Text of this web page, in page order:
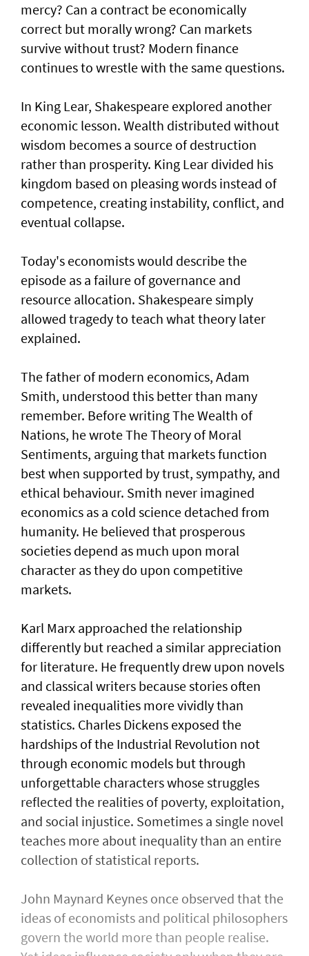
mercy? Can a contract be economically
correct but morally wrong? Can markets
survive without trust? Modern finance
continues to wrestle with the same questions.
In King Lear, Shakespeare explored another
economic lesson. Wealth distributed without
wisdom becomes a source of destruction
rather than prosperity. King Lear divided his
kingdom based on pleasing words instead of
competence, creating instability, conflict, and
eventual collapse.
Today's economists would describe the
episode as a failure of governance and
resource allocation. Shakespeare simply
allowed tragedy to teach what theory later
explained.
The father of modern economics, Adam
Smith, understood this better than many
remember. Before writing The Wealth of
Nations, he wrote The Theory of Moral
Sentiments, arguing that markets function
best when supported by trust, sympathy, and
ethical behaviour. Smith never imagined
economics as a cold science detached from
humanity. He believed that prosperous
societies depend as much upon moral
character as they do upon competitive
markets.
Karl Marx approached the relationship
differently but reached a similar appreciation
for literature. He frequently drew upon novels
and classical writers because stories often
revealed inequalities more vividly than
statistics. Charles Dickens exposed the
hardships of the Industrial Revolution not
through economic models but through
unforgettable characters whose struggles
reflected the realities of poverty, exploitation,
and social injustice. Sometimes a single novel
teaches more about inequality than an entire
collection of statistical reports.
John Maynard Keynes once observed that the
ideas of economists and political philosophers
govern the world more than people realise.